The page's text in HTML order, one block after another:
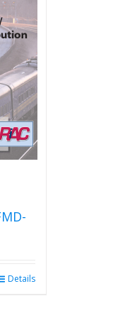
Details